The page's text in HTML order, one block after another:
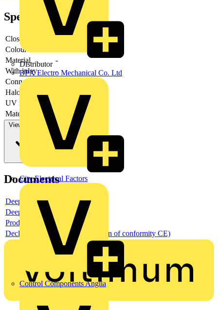
Distributor
BPX Electro Mechanical Co. Ltd
City Electrical Factors
Control Components Anglia
Specifications
Closed
Colour
Material
-
With inlay
-
Connectable
Halogen free
UV resistant
Material quality
View more
Documents
Deeplink product page
Deeplink REACH
Product data sheet
Declaration DOC CE (Declaration of conformity CE)